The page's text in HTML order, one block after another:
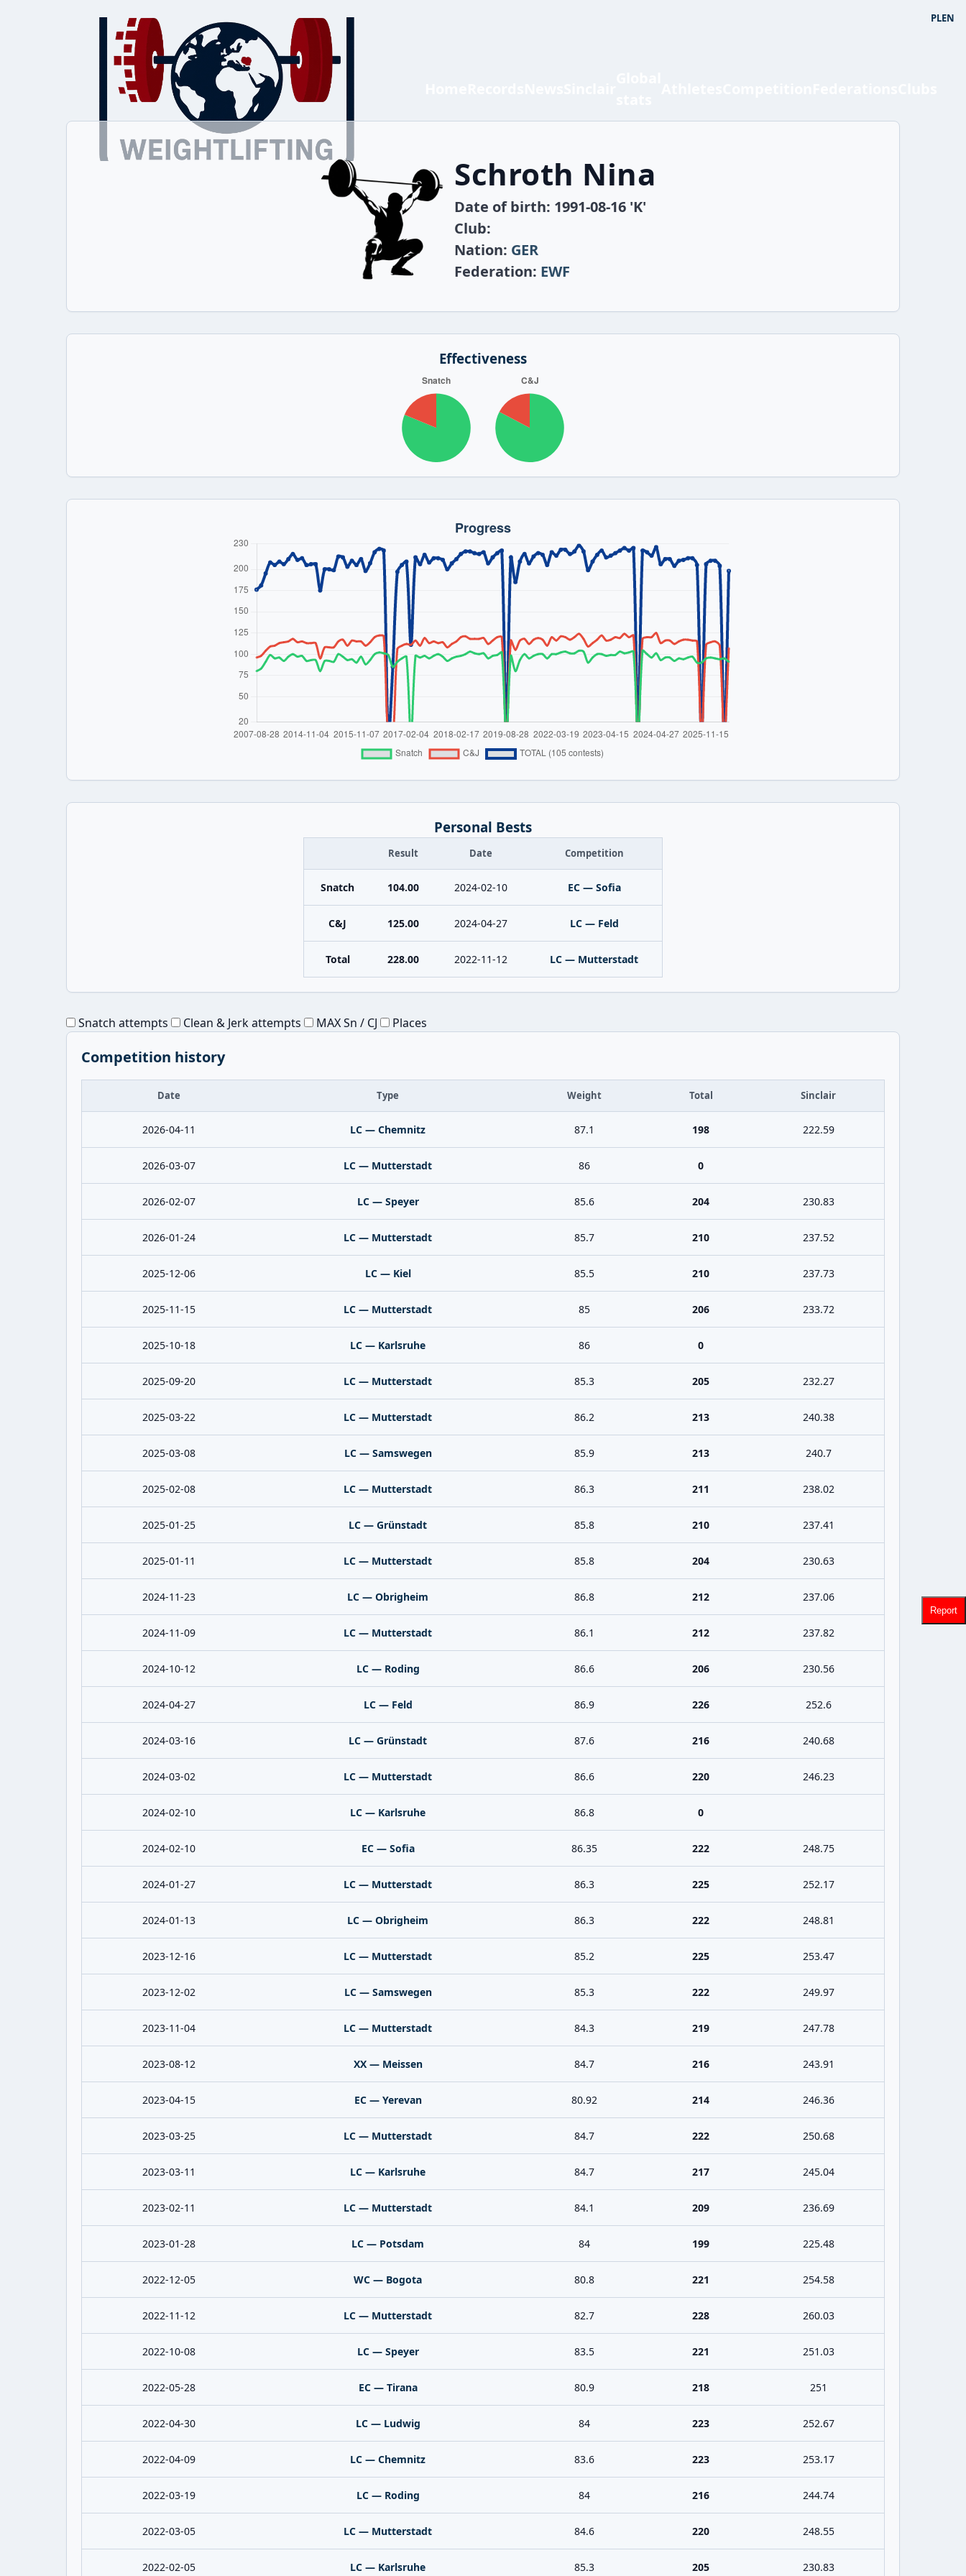
PLEN
Schroth Nina
Date of birth: 1991-08-16 'K'
Club:
Nation: GER
Federation: EWF
Effectiveness
Personal Bests
Result Date Competition
Snatch 104.00 2024-02-10 EC — Sofia
C&J 125.00 2024-04-27 LC — Feld
Total 228.00 2022-11-12 LC — Mutterstadt
Snatch attempts Clean & Jerk attempts MAX Sn / CJ Places
Competition history
Date Type Weight Total Sinclair
2026-04-11 LC — Chemnitz 87.1 198 222.59
2026-03-07 LC — Mutterstadt 86 0
2026-02-07 LC — Speyer 85.6 204 230.83
2026-01-24 LC — Mutterstadt 85.7 210 237.52
2025-12-06 LC — Kiel 85.5 210 237.73
2025-11-15 LC — Mutterstadt 85 206 233.72
2025-10-18 LC — Karlsruhe 86 0
2025-09-20 LC — Mutterstadt 85.3 205 232.27
2025-03-22 LC — Mutterstadt 86.2 213 240.38
2025-03-08 LC — Samswegen 85.9 213 240.7
2025-02-08 LC — Mutterstadt 86.3 211 238.02
2025-01-25 LC — Grünstadt 85.8 210 237.41
2025-01-11 LC — Mutterstadt 85.8 204 230.63
2024-11-23 LC — Obrigheim 86.8 212 237.06
2024-11-09 LC — Mutterstadt 86.1 212 237.82
2024-10-12 LC — Roding 86.6 206 230.56
2024-04-27 LC — Feld 86.9 226 252.6
2024-03-16 LC — Grünstadt 87.6 216 240.68
2024-03-02 LC — Mutterstadt 86.6 220 246.23
2024-02-10 LC — Karlsruhe 86.8 0
2024-02-10 EC — Sofia 86.35 222 248.75
2024-01-27 LC — Mutterstadt 86.3 225 252.17
2024-01-13 LC — Obrigheim 86.3 222 248.81
2023-12-16 LC — Mutterstadt 85.2 225 253.47
2023-12-02 LC — Samswegen 85.3 222 249.97
2023-11-04 LC — Mutterstadt 84.3 219 247.78
2023-08-12 XX — Meissen 84.7 216 243.91
2023-04-15 EC — Yerevan 80.92 214 246.36
2023-03-25 LC — Mutterstadt 84.7 222 250.68
2023-03-11 LC — Karlsruhe 84.7 217 245.04
2023-02-11 LC — Mutterstadt 84.1 209 236.69
2023-01-28 LC — Potsdam 84 199 225.48
2022-12-05 WC — Bogota 80.8 221 254.58
2022-11-12 LC — Mutterstadt 82.7 228 260.03
2022-10-08 LC — Speyer 83.5 221 251.03
2022-05-28 EC — Tirana 80.9 218 251
2022-04-30 LC — Ludwig 84 223 252.67
2022-04-09 LC — Chemnitz 83.6 223 253.17
2022-03-19 LC — Roding 84 216 244.74
2022-03-05 LC — Mutterstadt 84.6 220 248.55
2022-02-05 LC — Karlsruhe 85.3 205 230.83
Report